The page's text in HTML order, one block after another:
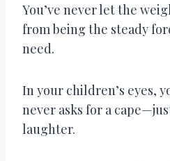
You’ve never let the
from being the steady
need.
In your children’s eyes,
never asks for a
laughter.